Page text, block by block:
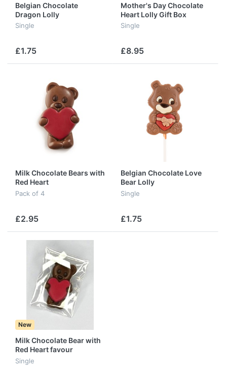
Belgian Chocolate
Dragon Lolly
Single
£1.75
Mother's Day Chocolate
Heart Lolly Gift Box
Single
£8.95
Milk Chocolate Bears with
Red Heart
Pack of 4
£2.95
Belgian Chocolate Love
Bear Lolly
Single
£1.75
New
Milk Chocolate Bear with
Red Heart favour
Single